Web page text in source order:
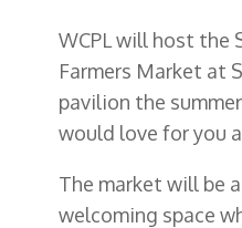
WCPL will host the
Farmers Market at
pavilion the
would love for you
The market will be
welcoming space